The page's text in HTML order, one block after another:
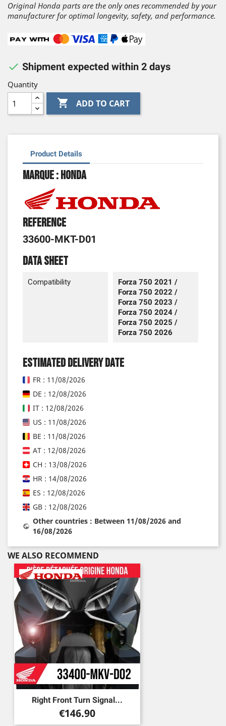
Original Honda parts are the only ones recommended by your
manufacturer for optimal longevity, safety, and performance.
 Shipment expected within 2 days
Quantity
 ADD TO CART
Product Details
Marque : Honda
Reference
33600-MKT-D01
Data sheet
Compatibility
Forza 750 2021 /
Forza 750 2022 /
Forza 750 2023 /
Forza 750 2024 /
Forza 750 2025 /
Forza 750 2026
Estimated delivery date
FR : 11/08/2026
DE : 12/08/2026
IT : 12/08/2026
US : 11/08/2026
BE : 11/08/2026
AT : 12/08/2026
CH : 13/08/2026
HR : 14/08/2026
ES : 12/08/2026
GB : 12/08/2026
Other countries : Between 11/08/2026 and
16/08/2026
WE ALSO RECOMMEND
Right Front Turn Signal...
Price
€146.90